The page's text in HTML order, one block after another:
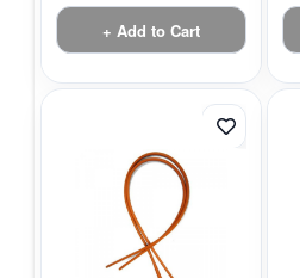
+ Add to Cart